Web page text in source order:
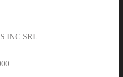
INC SRL